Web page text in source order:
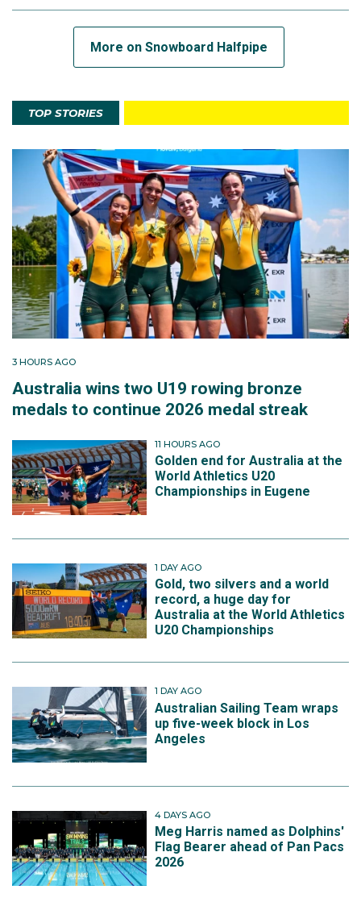
More on Snowboard Halfpipe
TOP STORIES
3 HOURS AGO
Australia wins two U19 rowing bronze
medals to continue 2026 medal streak
11 HOURS AGO
Golden end for Australia at the
World Athletics U20
Championships in Eugene
1 DAY AGO
Gold, two silvers and a world
record, a huge day for
Australia at the World Athletics
U20 Championships
1 DAY AGO
Australian Sailing Team wraps
up five-week block in Los
Angeles
4 DAYS AGO
Meg Harris named as Dolphins'
Flag Bearer ahead of Pan Pacs
2026